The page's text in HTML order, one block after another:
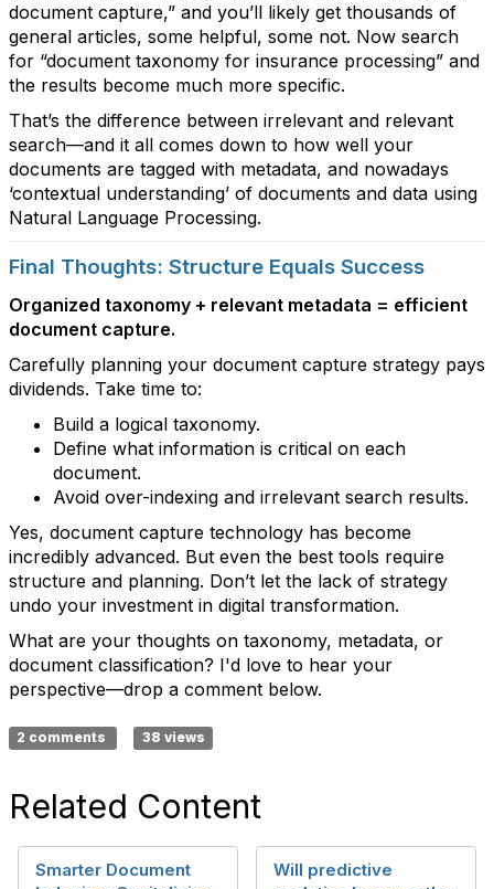
document capture,” and you’ll likely get thousands of
general articles, some helpful, some not. Now search
for “document taxonomy for insurance processing” and
the results become much more specific.
That’s the difference between irrelevant and relevant
search—and it all comes down to how well your
documents are tagged with metadata, and nowadays
‘contextual understanding’ of documents and data using
Natural Language Processing.
Final Thoughts: Structure Equals Success
Organized taxonomy + relevant metadata = efficient
document capture.
Carefully planning your document capture strategy pays
dividends. Take time to:
Build a logical taxonomy.
Define what information is critical on each
document.
Avoid over-indexing and irrelevant search results.
Yes, document capture technology has become
incredibly advanced. But even the best tools require
structure and planning. Don’t let the lack of strategy
undo your investment in digital transformation.
What are your thoughts on taxonomy, metadata, or
document classification? I'd love to hear your
perspective—drop a comment below.
2 comments 38 views
Related Content
Smarter Document
Will predictive